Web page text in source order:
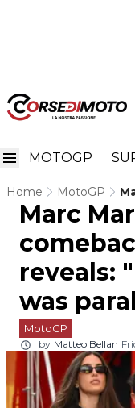
MOTOGP
Home MotoGP
Marc
reveals:
was
MotoGP
by Matteo Bellan